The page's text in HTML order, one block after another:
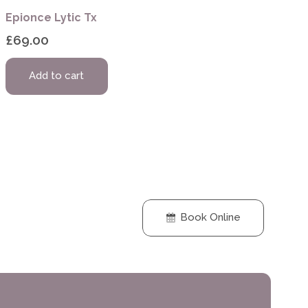
Epionce Lytic Tx
£69.00
Add to cart
Book Online